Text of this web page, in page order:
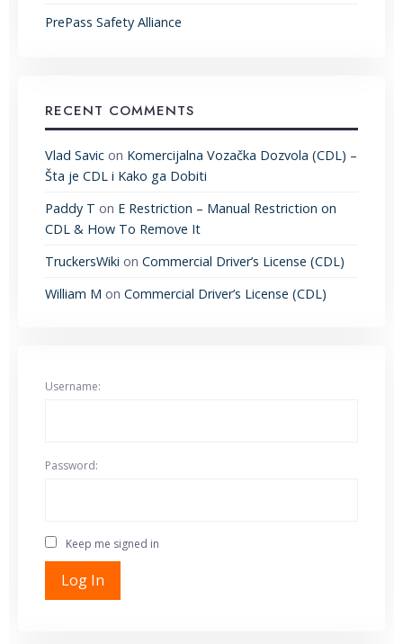
PrePass Safety Alliance
RECENT COMMENTS
Vlad Savic on Komercijalna Vozačka Dozvola (CDL) –
Šta je CDL i Kako ga Dobiti
Paddy T on E Restriction – Manual Restriction on
CDL & How To Remove It
TruckersWiki on Commercial Driver’s License (CDL)
William M on Commercial Driver’s License (CDL)
Username:
Password:
Keep me signed in
Log In